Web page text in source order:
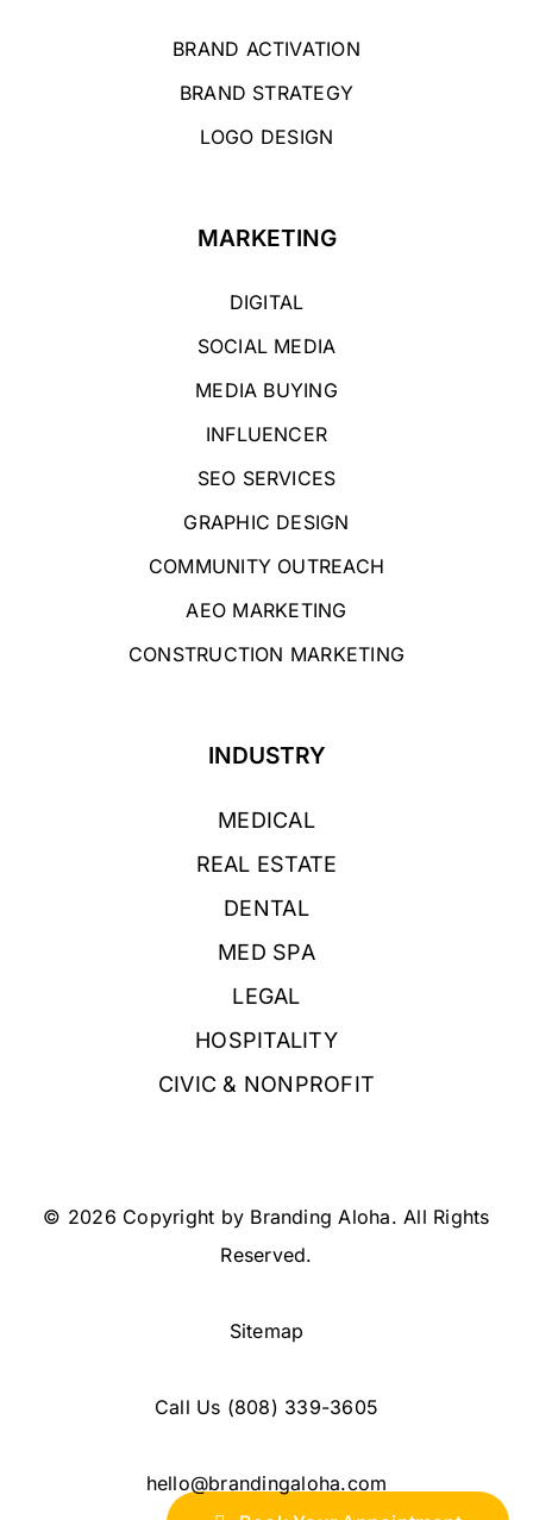
BRAND ACTIVATION
BRAND STRATEGY
LOGO DESIGN
MARKETING
DIGITAL
SOCIAL MEDIA
MEDIA BUYING
INFLUENCER
SEO SERVICES
GRAPHIC DESIGN
COMMUNITY OUTREACH
AEO MARKETING
CONSTRUCTION MARKETING
INDUSTRY
MEDICAL
REAL ESTATE
DENTAL
MED SPA
LEGAL
HOSPITALITY
CIVIC & NONPROFIT
© 2026 Copyright by Branding Aloha. All Rights
Reserved.
Sitemap
Call Us (808) 339-3605
hello@brandingaloha.com